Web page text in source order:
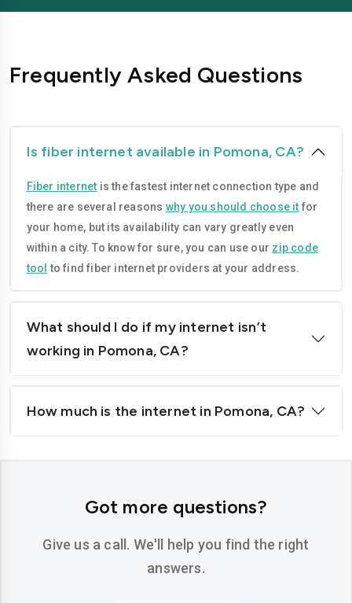
Burbank Camarillo
Chico Chino
Citrus-heights Clovis
Compton Concord
Corona Costa-mesa
Daly-city Davis
Dublin
El-monte
Fontana Fremont
Hawthorne Hayward
Hemet Hesperia
Indio
Frequently Asked Questions
Is fiber internet available in Pomona, CA?
Fiber internet is the fastest internet connection type and
there are several reasons why you should choose it for
your home, but its availability can vary greatly even
within a city. To know for sure, you can use our zip code
tool to find fiber internet providers at your address.
What should I do if my internet isn’t
working in Pomona, CA?
How much is the internet in Pomona, CA?
Got more questions?
Give us a call. We'll help you find the right
answers.